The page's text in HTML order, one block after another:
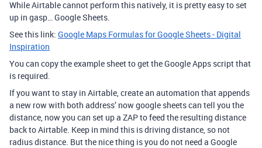
While Airtable cannot perform this natively, it is pretty easy to set
up in gasp… Google Sheets.
See this link: Google Maps Formulas for Google Sheets - Digital
Inspiration
You can copy the example sheet to get the Google Apps script that
is required.
If you want to stay in Airtable, create an automation that appends
a new row with both address’ now google sheets can tell you the
distance, now you can set up a ZAP to feed the resulting distance
back to Airtable. Keep in mind this is driving distance, so not
radius distance. But the nice thing is you do not need a Google